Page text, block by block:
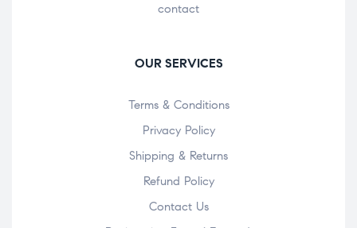
contact
OUR SERVICES
Terms & Conditions
Privacy Policy
Shipping & Returns
Refund Policy
Contact Us